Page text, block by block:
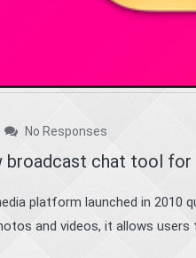
No Responses
broadcast chat tool for
platform launched in 2010
and videos, it allows